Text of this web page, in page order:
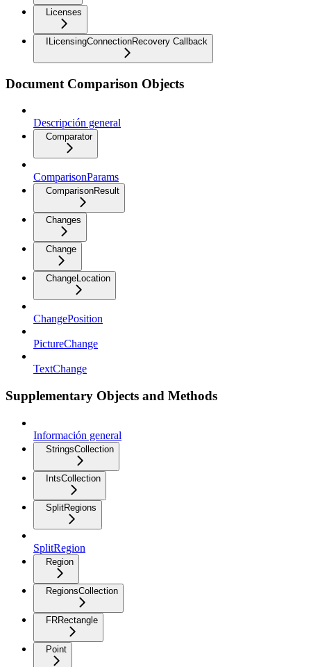
Licenses
ILicensingConnectionRecovery Callback
Document Comparison Objects
Descripción general
Comparator
ComparisonParams
ComparisonResult
Changes
Change
ChangeLocation
ChangePosition
PictureChange
TextChange
Supplementary Objects and Methods
Información general
StringsCollection
IntsCollection
SplitRegions
SplitRegion
Region
RegionsCollection
FRRectangle
Point